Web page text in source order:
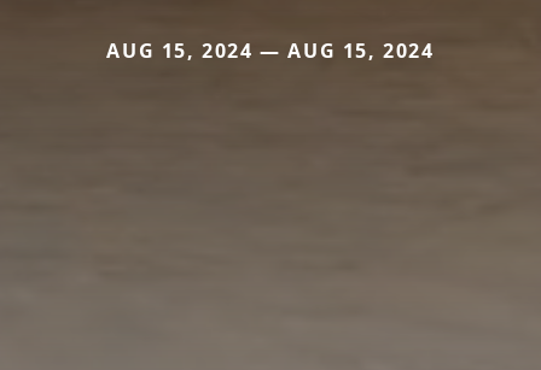
AUG 15, 2024 — AUG 15, 2024